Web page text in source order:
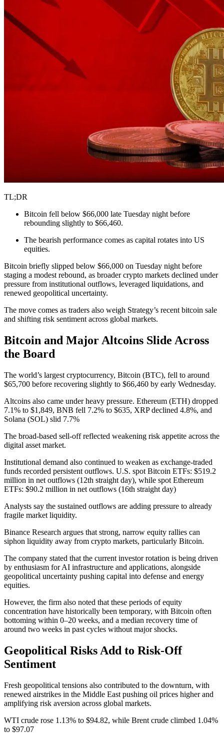
TL;DR
Bitcoin fell below $66,000 late Tuesday night before
rebounding slightly to $66,460.
The bearish performance comes as capital rotates into US
equities.
Bitcoin briefly slipped below $66,000 on Tuesday night before
staging a modest rebound, as broader crypto markets declined under
pressure from institutional outflows, leveraged liquidations, and
renewed geopolitical uncertainty.
The move comes as traders also weigh Strategy’s recent bitcoin sale
and shifting risk sentiment across global markets.
Bitcoin and Major Altcoins Slide Across
the Board
The world’s largest cryptocurrency, Bitcoin (BTC), fell to around
$65,700 before recovering slightly to $66,460 by early Wednesday.
Altcoins also came under heavy pressure. Ethereum (ETH) dropped
7.1% to $1,849, BNB fell 7.2% to $635, XRP declined 4.8%, and
Solana (SOL) slid 7.7%
The broad-based sell-off reflected weakening risk appetite across the
digital asset market.
Institutional demand also continued to weaken as exchange-traded
funds recorded persistent outflows. U.S. spot Bitcoin ETFs: $519.2
million in net outflows (12th straight day), while spot Ethereum
ETFs: $90.2 million in net outflows (16th straight day)
Analysts say the sustained outflows are adding pressure to already
fragile market liquidity.
Binance Research argues that strong, narrow equity rallies can
siphon liquidity away from crypto markets, particularly Bitcoin.
The company stated that the current investor rotation is being driven
by enthusiasm for AI infrastructure and applications, alongside
geopolitical uncertainty pushing capital into defense and energy
equities.
However, the firm also noted that these periods of equity
concentration have historically been temporary, with Bitcoin often
bottoming within 0–20 weeks, and a median recovery time of
around two weeks in past cycles without major shocks.
Geopolitical Risks Add to Risk-Off
Sentiment
Fresh geopolitical tensions also contributed to the downturn, with
renewed airstrikes in the Middle East pushing oil prices higher and
amplifying risk aversion across global markets.
WTI crude rose 1.13% to $94.82, while Brent crude climbed 1.04%
to $97.07